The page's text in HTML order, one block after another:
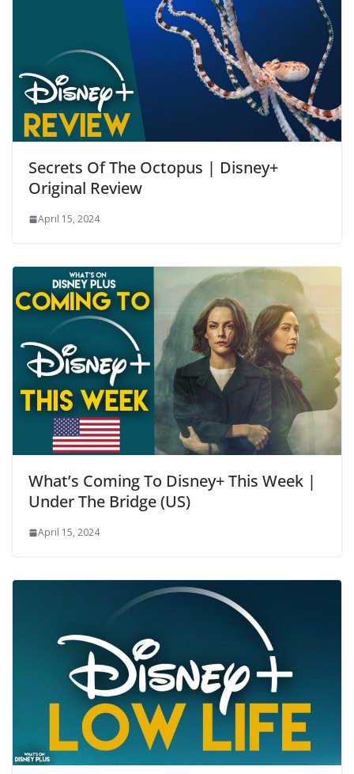
Secrets Of The Octopus | Disney+
Original Review
April 15, 2024
What’s Coming To Disney+ This Week |
Under The Bridge (US)
April 15, 2024